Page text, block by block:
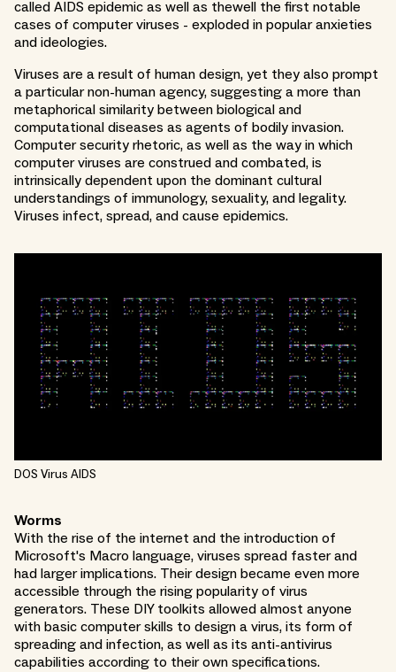
called AIDS epidemic as well as thewell the first notable
cases of computer viruses - exploded in popular anxieties
and ideologies.
Viruses are a result of human design, yet they also prompt
a particular non-human agency, suggesting a more than
metaphorical similarity between biological and
computational diseases as agents of bodily invasion.
Computer security rhetoric, as well as the way in which
computer viruses are construed and combated, is
intrinsically dependent upon the dominant cultural
understandings of immunology, sexuality, and legality.
Viruses infect, spread, and cause epidemics.
DOS Virus AIDS
Worms
With the rise of the internet and the introduction of
Microsoft's Macro language, viruses spread faster and
had larger implications. Their design became even more
accessible through the rising popularity of virus
generators. These DIY toolkits allowed almost anyone
with basic computer skills to design a virus, its form of
spreading and infection, as well as its anti-antivirus
capabilities according to their own specifications.